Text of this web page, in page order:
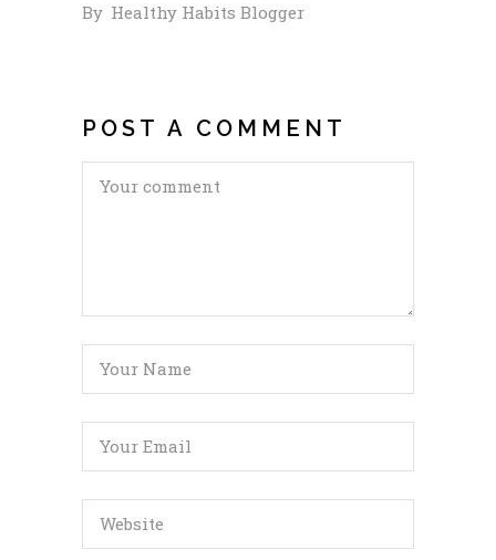
By Healthy Habits Blogger
POST A COMMENT